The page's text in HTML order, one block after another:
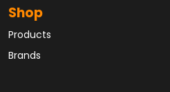
Shop
Products
Brands